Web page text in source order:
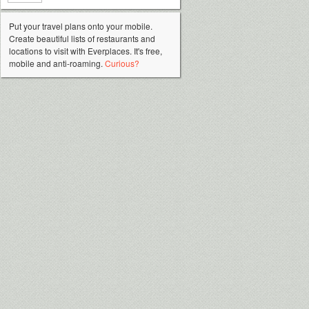
Put your travel plans onto your mobile.
Create beautiful lists of restaurants and
locations to visit with Everplaces. It's free,
mobile and anti-roaming. Curious?